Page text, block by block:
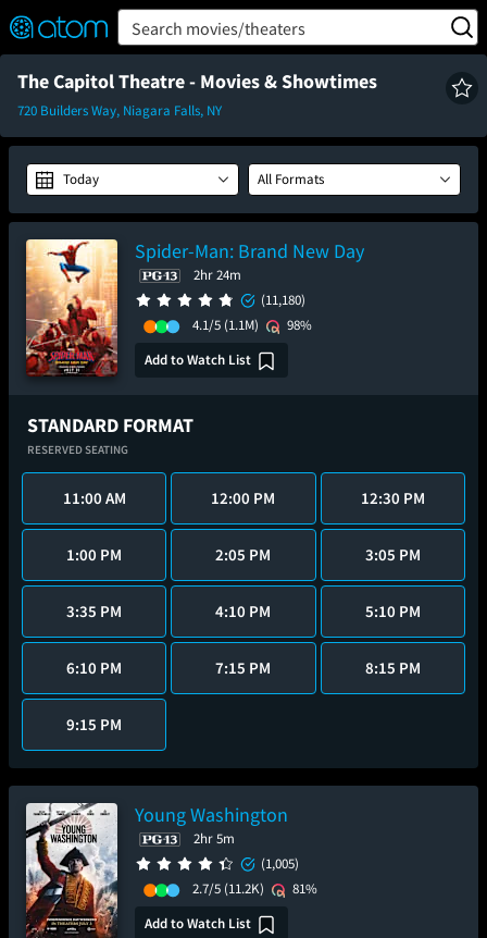
Verified User Reviews
👍
❤️ Snap
TM
OFF
ON Search movies/theaters
The Capitol Theatre - Movies & Showtimes
720 Builders Way, Niagara Falls, NY
Today All Formats
Spider-Man: Brand New Day
2hr 24m
(11,180)
4.1/5 (1.1M)
98%
Add to Watch List
STANDARD FORMAT
RESERVED SEATING
11:00 AM 12:00 PM 12:30 PM
1:00 PM 2:05 PM 3:05 PM
3:35 PM 4:10 PM 5:10 PM
6:10 PM 7:15 PM 8:15 PM
9:15 PM
Young Washington
2hr 5m
(1,005)
2.7/5 (11.2K)
81%
Add to Watch List